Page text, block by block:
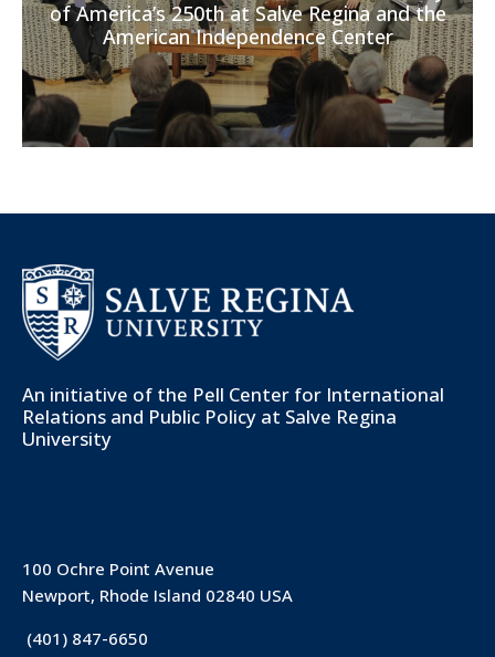
of America’s 250th at Salve Regina and the
American Independence Center
An initiative of the Pell Center for International
Relations and Public Policy at Salve Regina
University
100 Ochre Point Avenue
Newport, Rhode Island 02840 USA
(401) 847-6650